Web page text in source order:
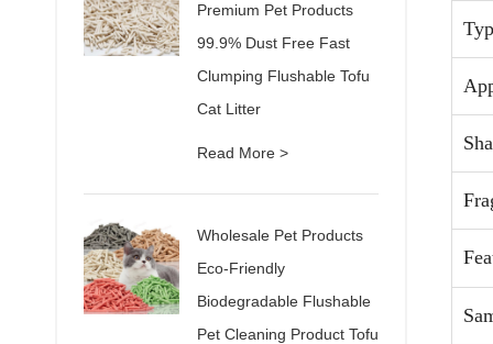
Premium Pet Products
99.9% Dust Free Fast
Clumping Flushable Tofu
Cat Litter
Read More >
Wholesale Pet Products
Eco-Friendly
Biodegradable Flushable
Pet Cleaning Product Tofu